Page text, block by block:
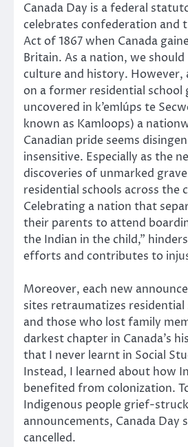
Canada Day is a federal
celebrates confederation and
Act of 1867 when Canada
Britain. As a nation, we
culture and history. However,
on a former residential school
uncovered in k’emlúps te
known as Kamloops) a
Canadian pride seems
insensitive. Especially as the
discoveries of unmarked
residential schools across the
Celebrating a nation that
their parents to attend
the Indian in the child,”
efforts and contributes to
Moreover, each new
sites retraumatizes
and those who lost family
darkest chapter in Canada’s
that I never learnt in Social
Instead, I learned about how
benefited from colonization.
Indigenous people grief-
announcements, Canada Day
cancelled.